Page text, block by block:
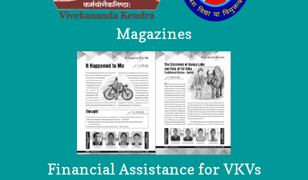
Magazines
Financial Assistance for VKVs